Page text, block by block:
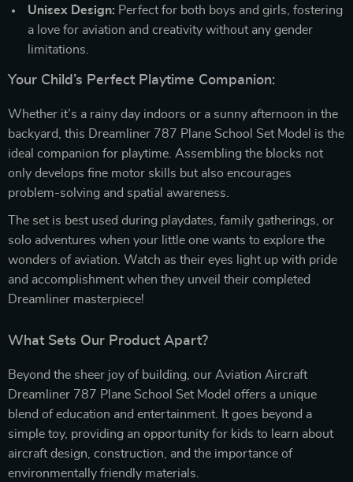
Unisex Design: Perfect for both boys and girls, fostering
a love for aviation and creativity without any gender
limitations.
Your Child’s Perfect Playtime Companion:
Whether it’s a rainy day indoors or a sunny afternoon in the
backyard, this Dreamliner 787 Plane School Set Model is the
ideal companion for playtime. Assembling the blocks not
only develops fine motor skills but also encourages
problem-solving and spatial awareness.
The set is best used during playdates, family gatherings, or
solo adventures when your little one wants to explore the
wonders of aviation. Watch as their eyes light up with pride
and accomplishment when they unveil their completed
Dreamliner masterpiece!
What Sets Our Product Apart?
Beyond the sheer joy of building, our Aviation Aircraft
Dreamliner 787 Plane School Set Model offers a unique
blend of education and entertainment. It goes beyond a
simple toy, providing an opportunity for kids to learn about
aircraft design, construction, and the importance of
environmentally friendly materials.